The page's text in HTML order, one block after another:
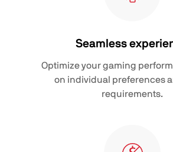
Seamless
Optimize your gaming
on individual preferences
requirements.